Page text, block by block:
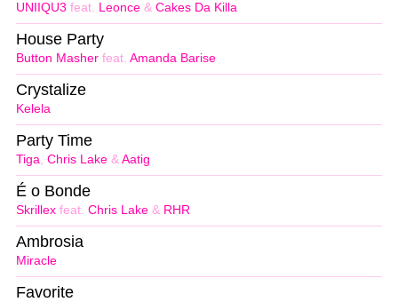
UNIIQU3 feat. Leonce & Cakes Da Killa
Button Masher feat. Amanda Barise
House Party
Kelela
Crystalize
Tiga Chris Lake & Aatig
Party Time
Skrillex feat. Chris Lake & RHR
É o Bonde
Miracle
Ambrosia
Favorite